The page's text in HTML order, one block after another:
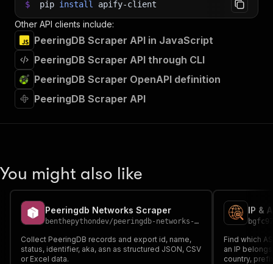
$ pip install apify-client
Other API clients include:
PeeringDB Scraper API in JavaScript
PeeringDB Scraper API through CLI
PeeringDB Scraper OpenAPI definition
PeeringDB Scraper API
You might also like
Peeringdb Networks Scraper
benthepythondev/peeringdb-networks-scraper
Collect PeeringDB records and export id, name,
status, identifier, aka, asn as structured JSON, CSV
or Excel data.
IP &
bgfc97
Find which
an IP
country,